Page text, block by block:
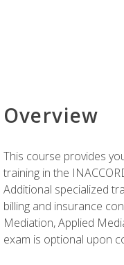
Overview
This course provides
training in the
Additional specialized
billing and insurance
Mediation, Applied
exam is optional upon